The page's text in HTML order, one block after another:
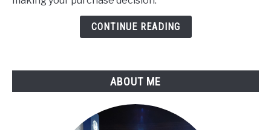
CONTINUE READING
ABOUT ME